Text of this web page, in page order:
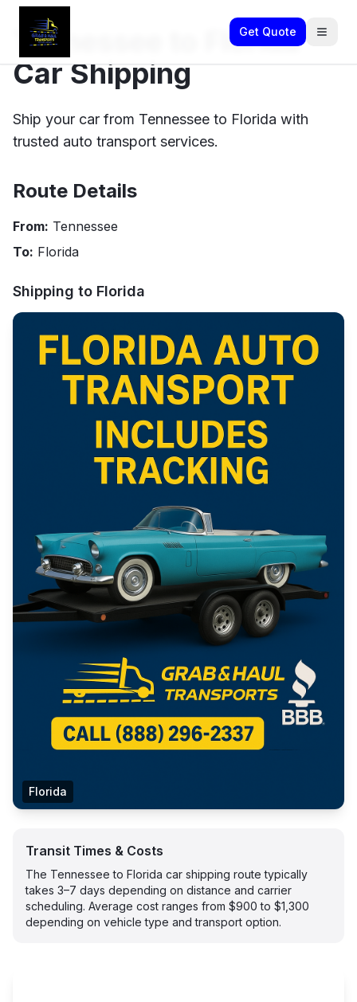
Get Quote
Tennessee to Florida
Car Shipping
Ship your car from Tennessee to Florida with
trusted auto transport services.
Route Details
From: Tennessee
To: Florida
Shipping to Florida
Florida
Transit Times & Costs
The Tennessee to Florida car shipping route typically
takes 3–7 days depending on distance and carrier
scheduling. Average cost ranges from $900 to $1,300
depending on vehicle type and transport option.